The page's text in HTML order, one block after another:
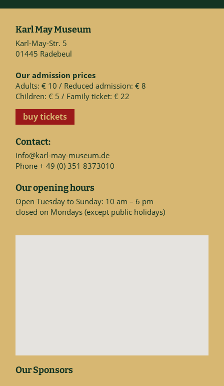
Karl May Museum
Karl-May-Str. 5
01445 Radebeul
Our admission prices
Adults: € 10 / Reduced admission: € 8
Children: € 5 / Family ticket: € 22
buy tickets
Contact:
info@karl-may-museum.de
Phone + 49 (0) 351 8373010
Our opening hours
Open Tuesday to Sunday: 10 am – 6 pm
closed on Mondays (except public holidays)
Our Sponsors